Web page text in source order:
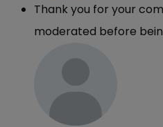
Thank you for your
moderated before